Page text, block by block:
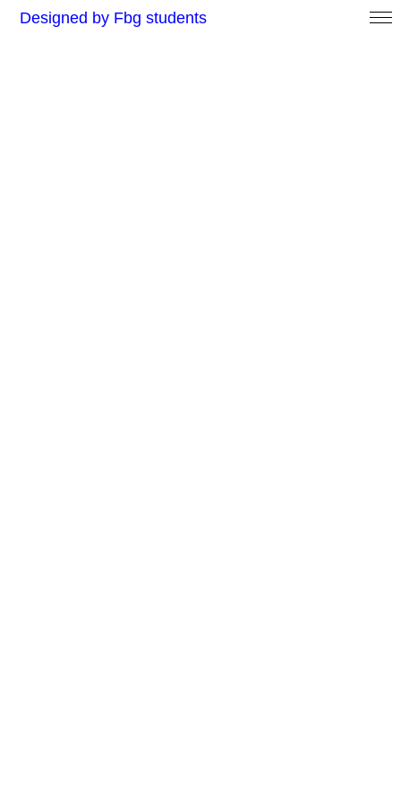
Designed by Fbg students